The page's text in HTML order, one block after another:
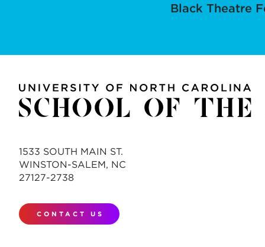
Black Theatre
1533 SOUTH MAIN ST.
WINSTON-SALEM, NC
27127-2738
CONTACT US